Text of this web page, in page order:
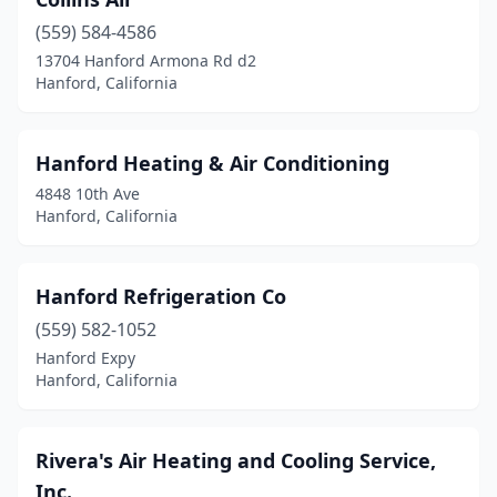
(559) 584-4586
13704 Hanford Armona Rd d2
Hanford, California
Hanford Heating & Air Conditioning
4848 10th Ave
Hanford, California
Hanford Refrigeration Co
(559) 582-1052
Hanford Expy
Hanford, California
Rivera's Air Heating and Cooling Service,
Inc.